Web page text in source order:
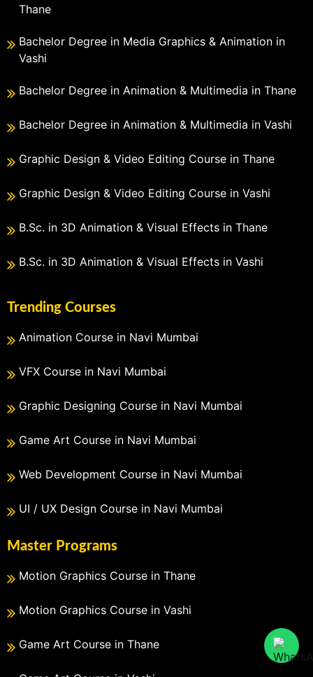
Thane
Bachelor Degree in Media Graphics & Animation in
Vashi
Bachelor Degree in Animation & Multimedia in Thane
Bachelor Degree in Animation & Multimedia in Vashi
Graphic Design & Video Editing Course in Thane
Graphic Design & Video Editing Course in Vashi
B.Sc. in 3D Animation & Visual Effects in Thane
B.Sc. in 3D Animation & Visual Effects in Vashi
Trending Courses
Animation Course in Navi Mumbai
VFX Course in Navi Mumbai
Graphic Designing Course in Navi Mumbai
Game Art Course in Navi Mumbai
Web Development Course in Navi Mumbai
UI / UX Design Course in Navi Mumbai
Master Programs
Motion Graphics Course in Thane
Motion Graphics Course in Vashi
Game Art Course in Thane